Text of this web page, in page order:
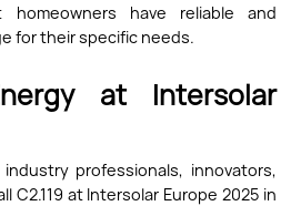
have reliable and
for their specific needs.
at Intersolar
professionals, innovators,
C2.119 at Intersolar Europe 2025 in